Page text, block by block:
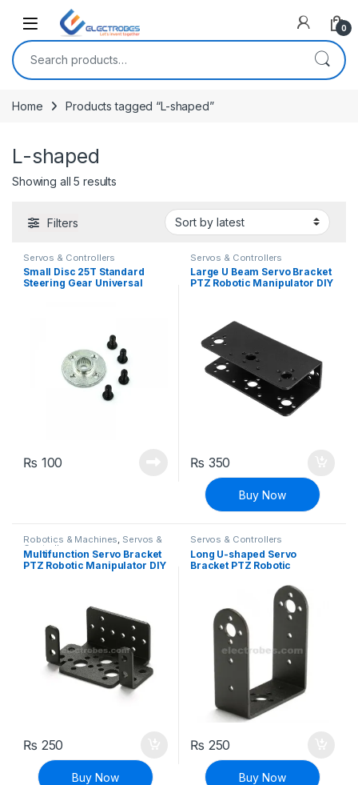
Open 0
Search for:
Home Products tagged “L-shaped”
L-shaped
Showing all 5 results
Filters
Servos & Controllers
Small Disc 25T Standard
Steering Gear Universal
₨ 100
Servos & Controllers
Large U Beam Servo Bracket
PTZ Robotic Manipulator DIY
₨ 350
Buy Now
Robotics & Machines, Servos &
Controllers
Multifunction Servo Bracket
PTZ Robotic Manipulator DIY
₨ 250
Buy Now
Servos & Controllers
Long U-shaped Servo
Bracket PTZ Robotic
₨ 250
Buy Now